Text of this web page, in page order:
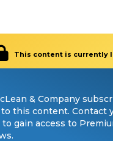
This content is currently
& Company
to this content. Contact
gain access to